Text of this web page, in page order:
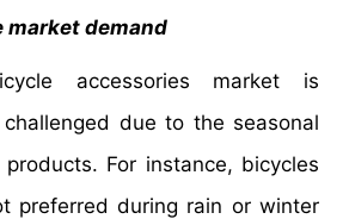
market demand
accessories market is
due to the seasonal
For instance, bicycles
preferred during rain or winter